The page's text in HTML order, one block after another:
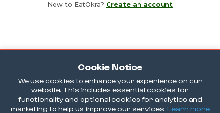
Cookie Notice
We use cookies to enhance your experience on our
website. This includes essential cookies for
functionality and optional cookies for analytics and
marketing to help us improve our services. Learn more
New to EatOkra? Create an account